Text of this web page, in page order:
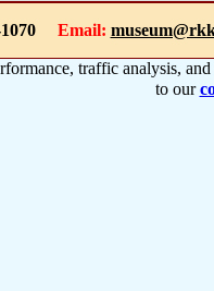
1070 Email:
traffic analysis,
to our